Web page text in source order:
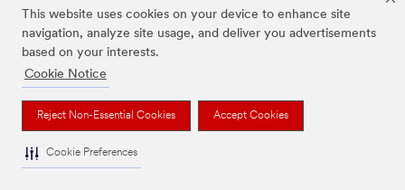
This website uses cookies on your device to enhance site
navigation, analyze site usage, and deliver you advertisements
based on your interests.
Cookie Notice
Reject Non-Essential Cookies Accept Cookies
Cookie Preferences